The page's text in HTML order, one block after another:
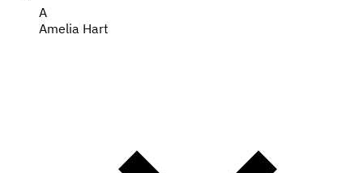
A
Amelia Hart